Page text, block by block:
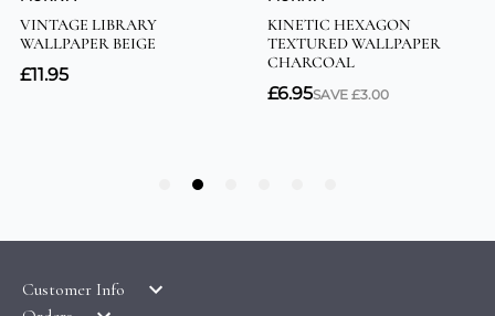
Customer Info